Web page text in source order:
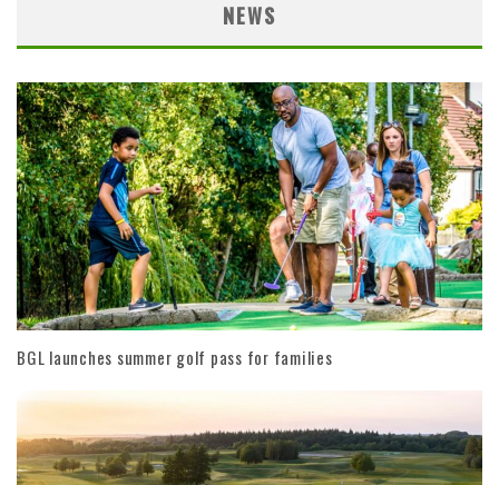
NEWS
BGL launches summer golf pass for families